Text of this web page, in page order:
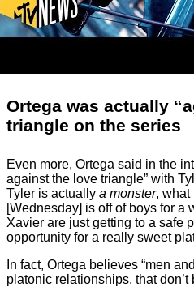
Ortega was actually
triangle on the series
Even more, Ortega said in the
against the love triangle” with
Tyler is actually a monster, what
[Wednesday] is off of boys for a
Xavier are just getting to a safe
opportunity for a really sweet
In fact, Ortega believes “men
platonic relationships, that